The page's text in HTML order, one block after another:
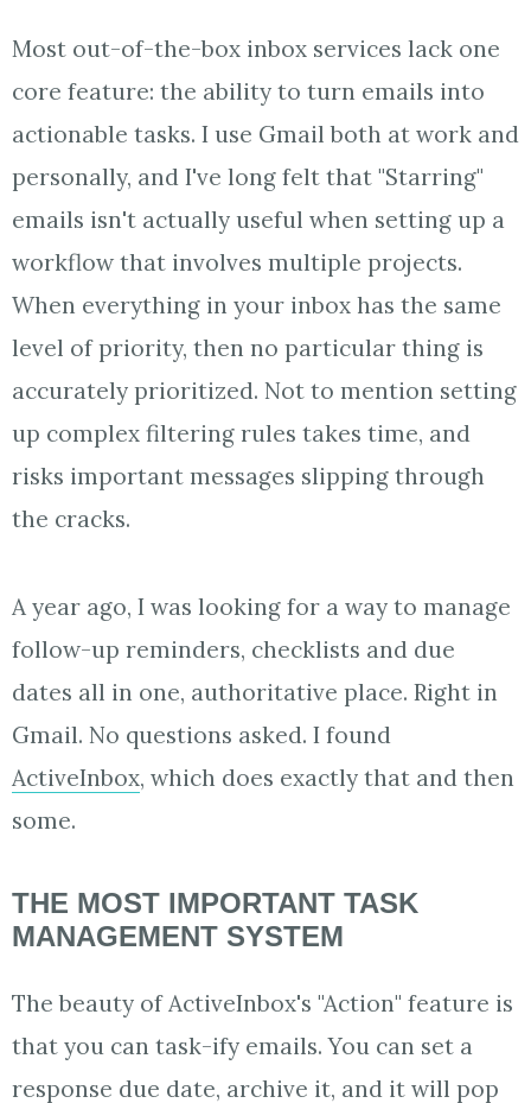
Most out-of-the-box inbox services lack one
core feature: the ability to turn emails into
actionable tasks. I use Gmail both at work and
personally, and I've long felt that "Starring"
emails isn't actually useful when setting up a
workflow that involves multiple projects.
When everything in your inbox has the same
level of priority, then no particular thing is
accurately prioritized. Not to mention setting
up complex filtering rules takes time, and
risks important messages slipping through
the cracks.
A year ago, I was looking for a way to manage
follow-up reminders, checklists and due
dates all in one, authoritative place. Right in
Gmail. No questions asked. I found
ActiveInbox, which does exactly that and then
some.
THE MOST IMPORTANT TASK
MANAGEMENT SYSTEM
The beauty of ActiveInbox's "Action" feature is
that you can task-ify emails. You can set a
response due date, archive it, and it will pop